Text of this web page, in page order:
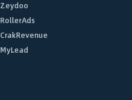
Zeydoo
RollerAds
CrakRevenue
MyLead